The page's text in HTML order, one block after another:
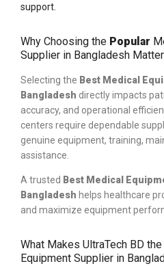
support.
Why Choosing the Popular
Supplier in Bangladesh
Selecting the Best Medical
Bangladesh directly impacts
accuracy, and operational
centers require dependable
genuine equipment, training,
assistance.
A trusted Best Medical
Bangladesh helps healthcare
and maximize equipment
What Makes UltraTech BD the
Equipment Supplier in